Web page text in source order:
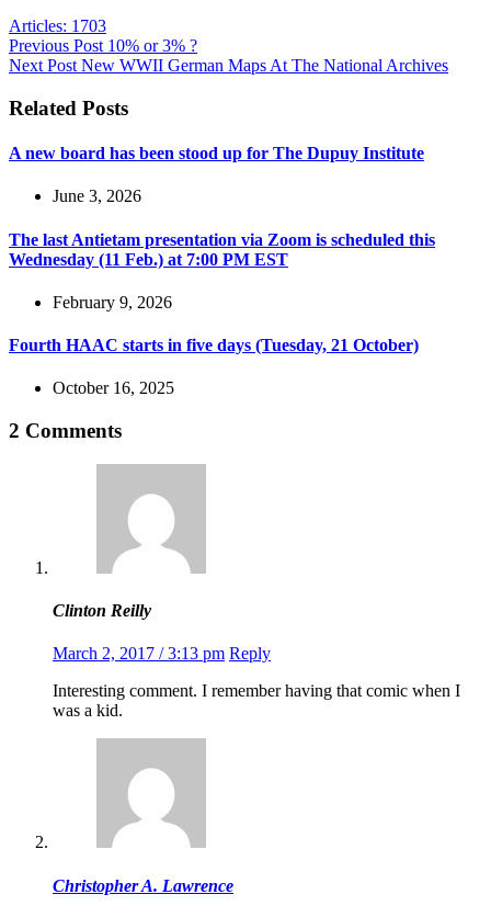
Articles: 1703
Previous Post 10% or 3% ?
Next Post New WWII German Maps At The National Archives
Related Posts
A new board has been stood up for The Dupuy Institute
June 3, 2026
The last Antietam presentation via Zoom is scheduled this
Wednesday (11 Feb.) at 7:00 PM EST
February 9, 2026
Fourth HAAC starts in five days (Tuesday, 21 October)
October 16, 2025
2 Comments
Clinton Reilly
March 2, 2017 / 3:13 pm Reply
Interesting comment. I remember having that comic when I
was a kid.
Christopher A. Lawrence